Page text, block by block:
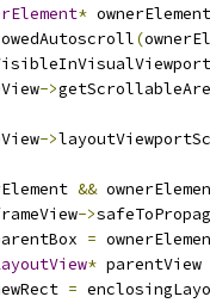
*
(
->
->
&&
->
=
* parentView
=